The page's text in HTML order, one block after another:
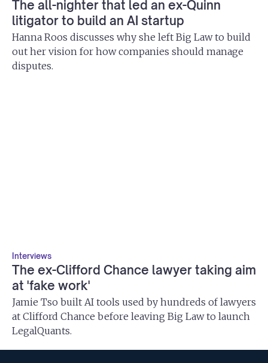
The all-nighter that led an ex-Quinn
litigator to build an AI startup
Hanna Roos discusses why she left Big Law to build
out her vision for how companies should manage
disputes.
Interviews
The ex-Clifford Chance lawyer taking aim
at 'fake work'
Jamie Tso built AI tools used by hundreds of lawyers
at Clifford Chance before leaving Big Law to launch
LegalQuants.